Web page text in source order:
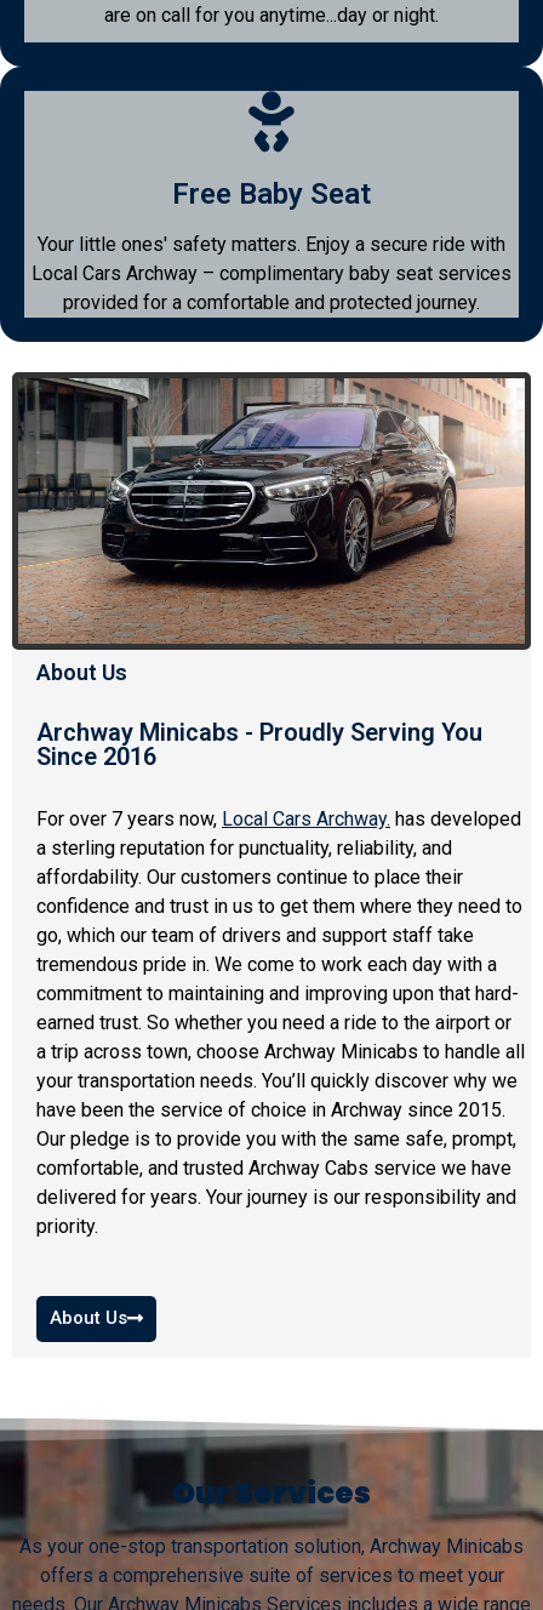
are on call for you anytime...day or night.
Free Baby Seat
Your little ones' safety matters. Enjoy a secure ride with
Local Cars Archway – complimentary baby seat services
provided for a comfortable and protected journey.
About Us
Archway Minicabs - Proudly Serving You
Since 2016
For over 7 years now, Local Cars Archway. has developed
a sterling reputation for punctuality, reliability, and
affordability. Our customers continue to place their
confidence and trust in us to get them where they need to
go, which our team of drivers and support staff take
tremendous pride in. We come to work each day with a
commitment to maintaining and improving upon that hard-
earned trust. So whether you need a ride to the airport or
a trip across town, choose Archway Minicabs to handle all
your transportation needs. You’ll quickly discover why we
have been the service of choice in Archway since 2015.
Our pledge is to provide you with the same safe, prompt,
comfortable, and trusted Archway Cabs service we have
delivered for years. Your journey is our responsibility and
priority.
About Us
Our Services
As your one-stop transportation solution, Archway Minicabs
offers a comprehensive suite of services to meet your
needs. Our Archway Minicabs Services includes a wide range